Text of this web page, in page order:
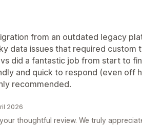
from an outdated legacy
data issues that required custom
did a fantastic job from start to
and quick to respond (even off
recommended.
2026
thoughtful review. We truly